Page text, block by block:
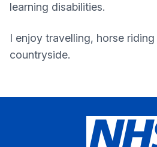
learning disabilities.
I enjoy travelling, horse
countryside.